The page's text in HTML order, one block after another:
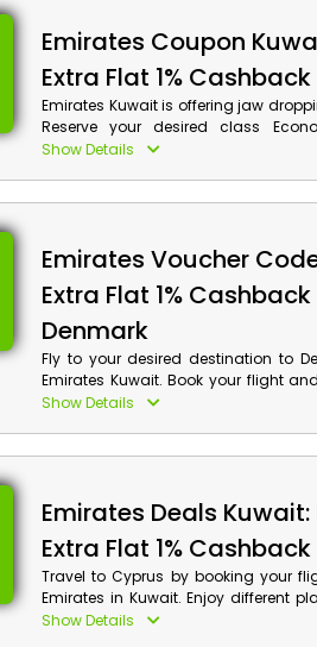
Emirates Coupon
Extra Flat 1%
Emirates Kuwait is offering jaw
Reserve your desired class
Business Class and much more,
Show Details
Emirates Voucher
Extra Flat 1%
Denmark
Fly to your desired destination to
Emirates Kuwait. Book your flight
Gardens, Christiansburg Palace,
Show Details
Emirates Deals Kuwait:
Extra Flat 1%
Travel to Cyprus by booking your
Emirates in Kuwait. Enjoy different
Karpas Peninsula and much more;
Show Details